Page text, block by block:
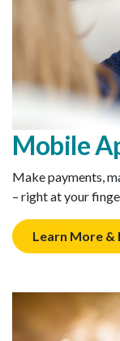
Mobile
Make payments,
– right at your
Learn More